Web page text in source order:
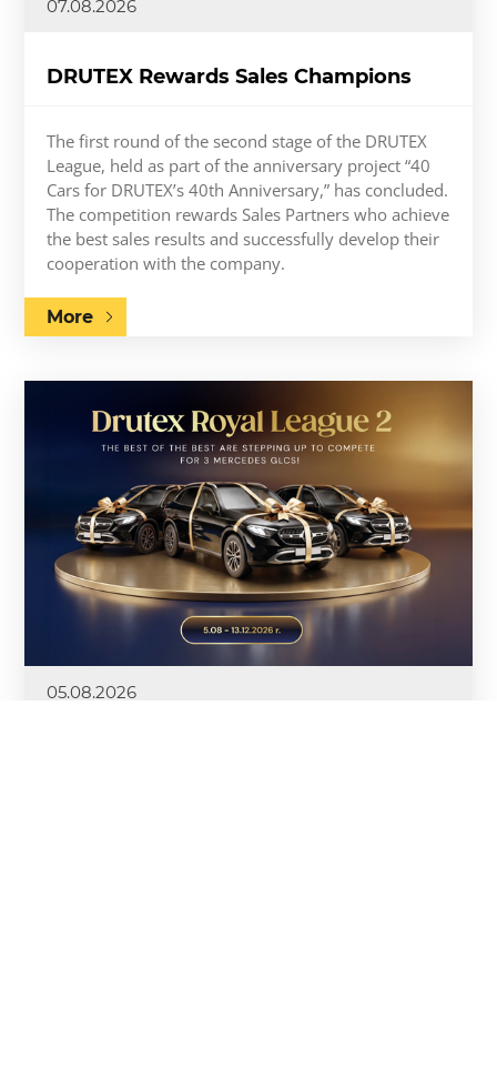
07.08.2026
DRUTEX Rewards Sales Champions
The first round of the second stage of the DRUTEX
League, held as part of the anniversary project “40
Cars for DRUTEX’s 40th Anniversary,” has concluded.
The competition rewards Sales Partners who achieve
the best sales results and successfully develop their
cooperation with the company.
More
05.08.2026